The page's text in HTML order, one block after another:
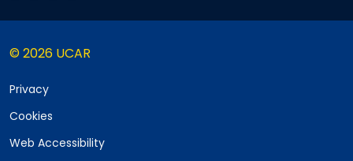
© 2026 UCAR
Privacy
Cookies
Web Accessibility